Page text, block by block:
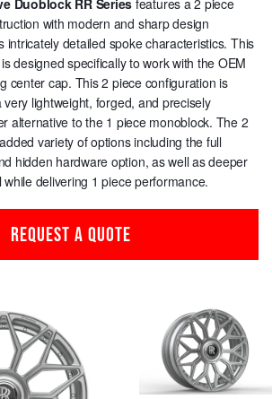
with modern and sharp design
intricately detailed spoke characteristics. This
designed specifically to work with the OEM
center cap. This 2 piece configuration is
lightweight, forged, and precisely
alternative to the 1 piece monoblock. The 2
variety of options including the full
hidden hardware option, as well as deeper
delivering 1 piece performance.
REQUEST A QUOTE